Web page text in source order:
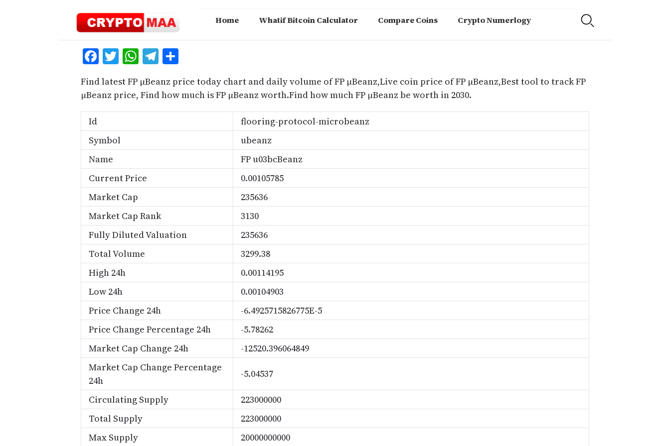
Home Whatif Bitcoin Calculator Compare Coins Crypto Numerlogy
Facebook
Twitter
WhatsApp
Telegram
Find latest FP μBeanz price today chart and daily volume of FP μBeanz,Live coin price of FP μBeanz,Best tool to track FP
μBeanz price, Find how much is FP μBeanz worth.Find how much FP μBeanz be worth in 2030.
Id
flooring-protocol-microbeanz
Symbol
ubeanz
Name
FP u03bcBeanz
Current Price
0.00105785
Market Cap
235636
Market Cap Rank
3130
Fully Diluted Valuation
235636
Total Volume
3299.38
High 24h
0.00114195
Low 24h
0.00104903
Price Change 24h
-6.4925715826775E-5
Price Change Percentage 24h
-5.78262
Market Cap Change 24h
-12520.396064849
Market Cap Change Percentage
24h
-5.04537
Circulating Supply
223000000
Total Supply
223000000
Max Supply
20000000000